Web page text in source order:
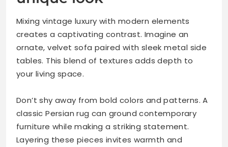
Mixing vintage luxury with modern elements
creates a captivating contrast. Imagine an
ornate, velvet sofa paired with sleek metal side
tables. This blend of textures adds depth to
your living space.
Don’t shy away from bold colors and patterns. A
classic Persian rug can ground contemporary
furniture while making a striking statement.
Layering these pieces invites warmth and